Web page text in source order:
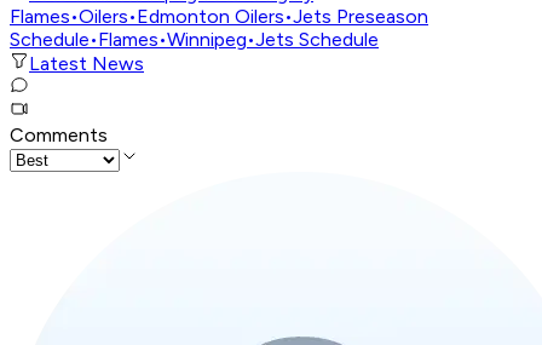
Flames•Oilers•Edmonton Oilers•Jets Preseason
Schedule•Flames•Winnipeg•Jets Schedule
Latest News
Comments